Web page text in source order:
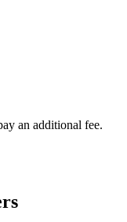
an additional fee.